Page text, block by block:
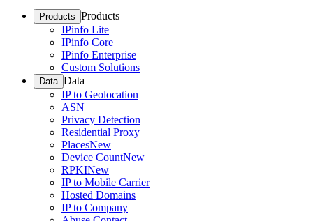
Products Products
IPinfo Lite
IPinfo Core
IPinfo Enterprise
Custom Solutions
Data Data
IP to Geolocation
ASN
Privacy Detection
Residential Proxy
PlacesNew
Device CountNew
RPKINew
IP to Mobile Carrier
Hosted Domains
IP to Company